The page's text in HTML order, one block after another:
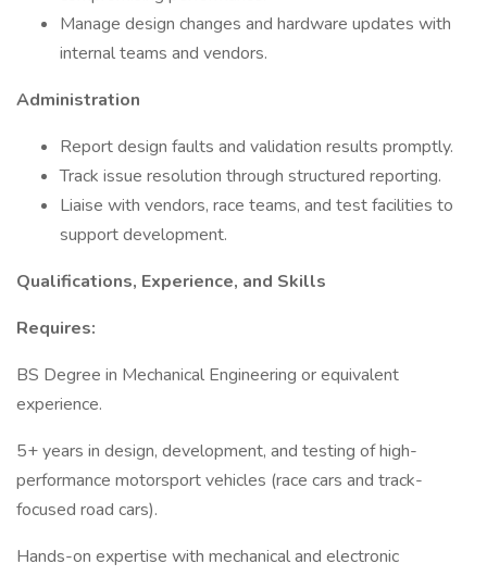
Manage design changes and hardware updates with
internal teams and vendors.
Administration
Report design faults and validation results promptly.
Track issue resolution through structured reporting.
Liaise with vendors, race teams, and test facilities to
support development.
Qualifications, Experience, and Skills
Requires:
BS Degree in Mechanical Engineering or equivalent
experience.
5+ years in design, development, and testing of high-
performance motorsport vehicles (race cars and track-
focused road cars).
Hands-on expertise with mechanical and electronic